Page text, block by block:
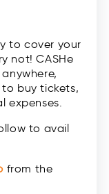
to cover your
not! CASHe
to buy tickets,
expenses.
to avail
from the